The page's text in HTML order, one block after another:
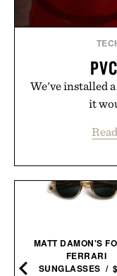
We've installed
it
MATT DAMON'S
FERRARI
SUNGLASSES /